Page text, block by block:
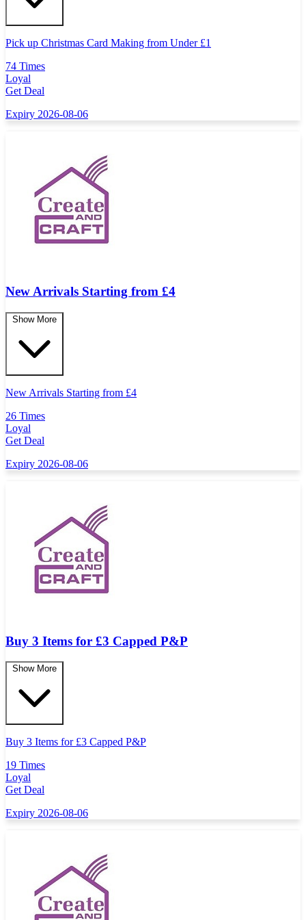
Pick up Christmas Card Making from Under £1
74 Times
Loyal
Get Deal
Expiry 2026-08-06
New Arrivals Starting from £4
Show More
New Arrivals Starting from £4
26 Times
Loyal
Get Deal
Expiry 2026-08-06
Buy 3 Items for £3 Capped P&P
Show More
Buy 3 Items for £3 Capped P&P
19 Times
Loyal
Get Deal
Expiry 2026-08-06